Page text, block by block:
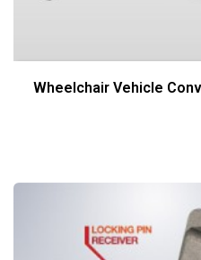
Wheelchair Vehicle